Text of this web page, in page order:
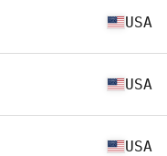
USA
USA
USA